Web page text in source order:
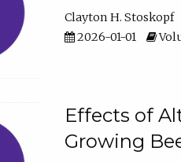
Clayton H. Stoskopf
2026-01-01
Effects of
Growing